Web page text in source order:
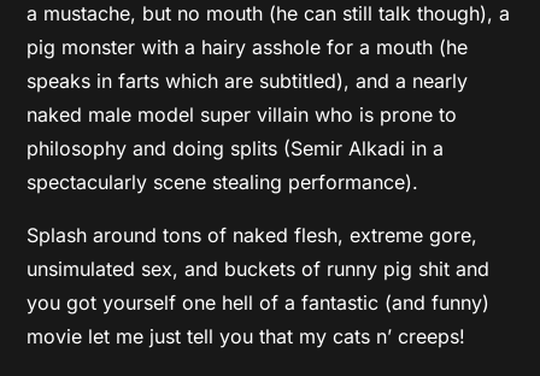
a mustache, but no mouth (he can still talk though), a
pig monster with a hairy asshole for a mouth (he
speaks in farts which are subtitled), and a nearly
naked male model super villain who is prone to
philosophy and doing splits (Semir Alkadi in a
spectacularly scene stealing performance).
Splash around tons of naked flesh, extreme gore,
unsimulated sex, and buckets of runny pig shit and
you got yourself one hell of a fantastic (and funny)
movie let me just tell you that my cats n’ creeps!